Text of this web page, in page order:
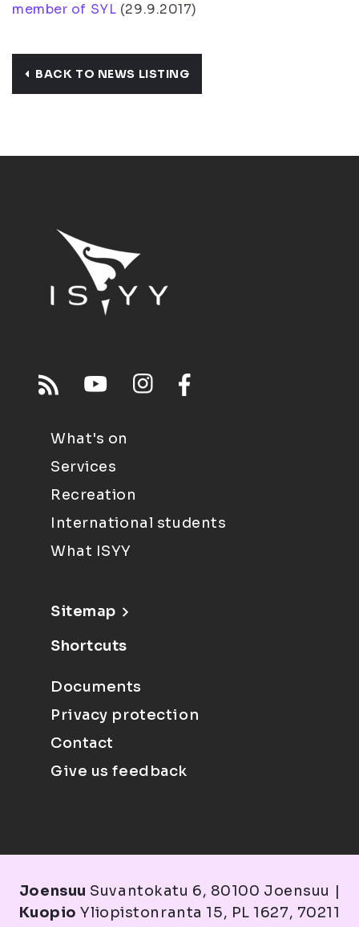
member of SYL (29.9.2017)
BACK TO NEWS LISTING
What's on
Services
Recreation
International students
What ISYY
Sitemap
Shortcuts
Documents
Privacy protection
Contact
Give us feedback
Joensuu Suvantokatu 6, 80100 Joensuu |
Kuopio Yliopistonranta 15, PL 1627, 70211